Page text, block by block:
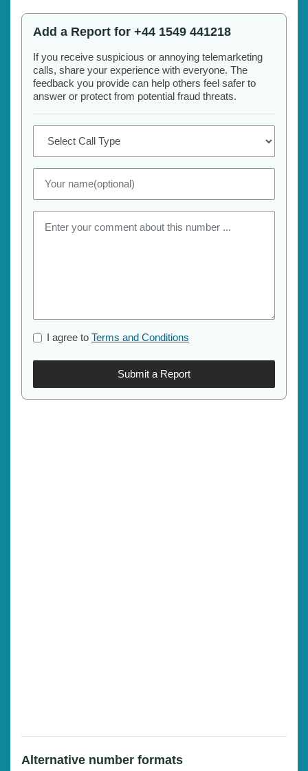
Add a Report for +44 1549 441218
If you receive suspicious or annoying telemarketing
calls, share your experience with everyone. The
feedback you provide can help others feel safer to
answer or protect from potential fraud threats.
I agree to Terms and Conditions
Submit a Report
Alternative number formats